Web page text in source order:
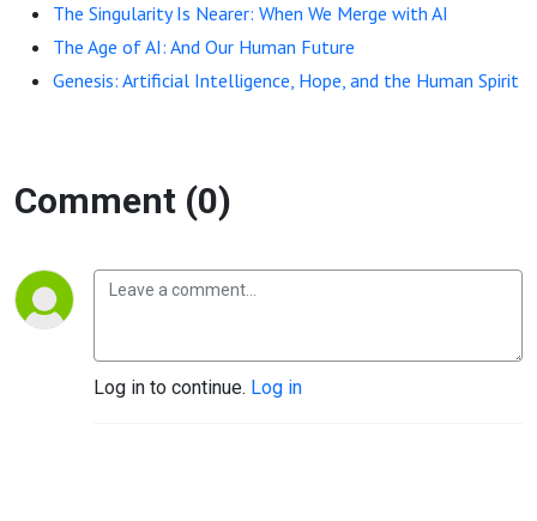
The Singularity Is Nearer: When We Merge with AI
The Age of AI: And Our Human Future
Genesis: Artificial Intelligence, Hope, and the Human Spirit
Comment (0)
Log in to continue. Log in